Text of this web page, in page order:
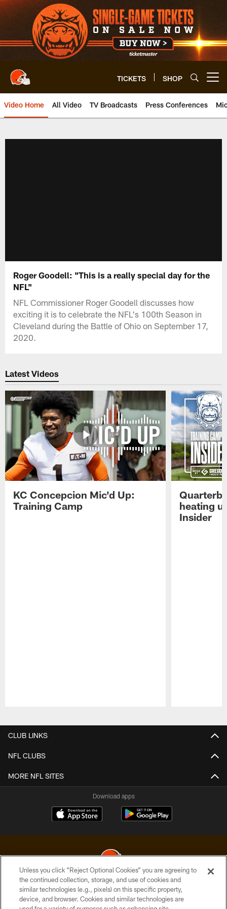
Skip
to
main
content
TICKETS SHOP
Video Home All Video TV Broadcasts Press Conferences
Roger Goodell: "This is a really special day for the
NFL"
NFL Commissioner Roger Goodell discusses how
exciting it is to celebrate the NFL's 100th Season in
Cleveland during the Battle of Ohio on September 17,
2020.
Latest Videos
KC Concepcion Mic'd Up:
Training Camp
heating
Insider
CLUB LINKS
NFL CLUBS
MORE NFL SITES
Download apps
© 2026 Cleveland Browns. All Rights Reserved
Unless you click “Reject Optional Cookies” you are agreeing to
the continued collection, storage, and use of cookies and
similar technologies (e.g., pixels) on this specific property,
device, and browser. Cookies and similar technologies are